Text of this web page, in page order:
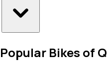
Popular Bikes of